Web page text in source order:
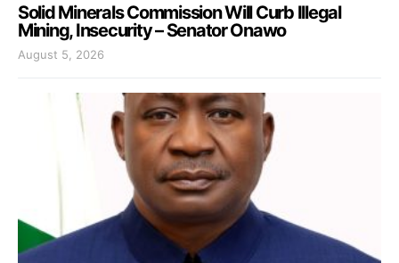
Solid Minerals Commission Will Curb Illegal
Mining, Insecurity – Senator Onawo
August 5, 2026